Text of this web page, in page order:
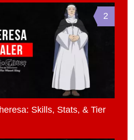
2
Skills, Stats, & Tier